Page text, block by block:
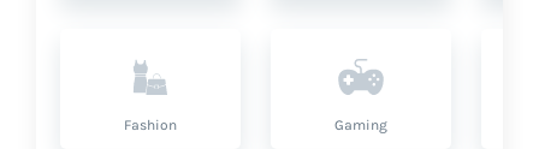
Fashion Gaming